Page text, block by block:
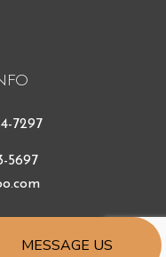
MESSAGE US
7297
5697